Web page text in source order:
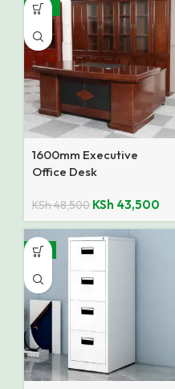
-10%
1600mm Executive
Office Desk
KSh48,500 KSh 43,500
-8%